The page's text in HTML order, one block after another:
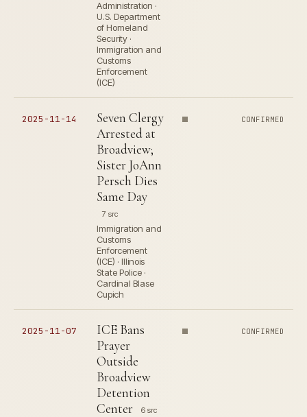
Administration ·
U.S. Department
of Homeland
Security ·
Immigration and
Customs
Enforcement
(ICE)
2025-11-14
Seven Clergy
Arrested at
Broadview;
Sister JoAnn
Persch Dies
Same Day
7 src
Immigration and
Customs
Enforcement
(ICE) · Illinois
State Police ·
Cardinal Blase
Cupich
CONFIRMED
2025-11-07
ICE Bans
Prayer
Outside
Broadview
Detention
Center
6 src
CONFIRMED